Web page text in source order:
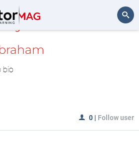
MyLAB
bio
0 | Follow user